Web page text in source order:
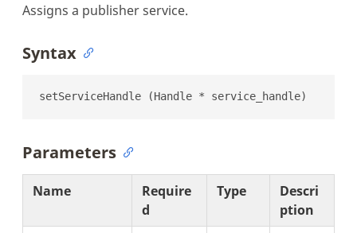
Assigns a publisher service.
Syntax
setServiceHandle (Handle * service_handle)
Parameters
Name
Require
d
Type
Descri
ption